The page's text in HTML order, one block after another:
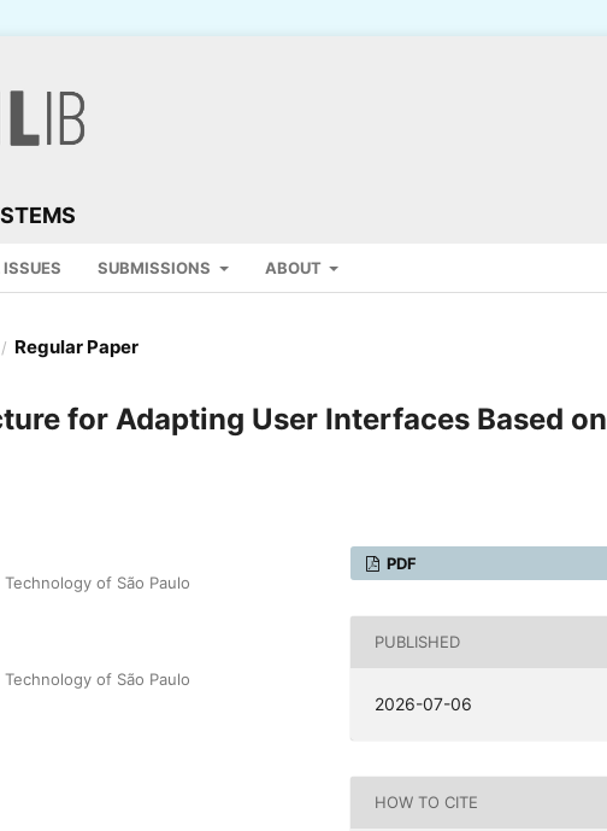
SUBMISSIONS ABOUT
/ Regular Paper
for Adapting User Interfaces Based on
of São Paulo
of São Paulo
PDF
PUBLISHED
2026-07-06
HOW TO CITE